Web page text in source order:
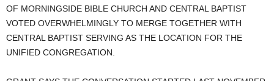
OF MORNINGSIDE BIBLE CHURCH AND CENTRAL BAPTIST
VOTED OVERWHELMINGLY TO MERGE TOGETHER WITH
CENTRAL BAPTIST SERVING AS THE LOCATION FOR THE
UNIFIED CONGREGATION.